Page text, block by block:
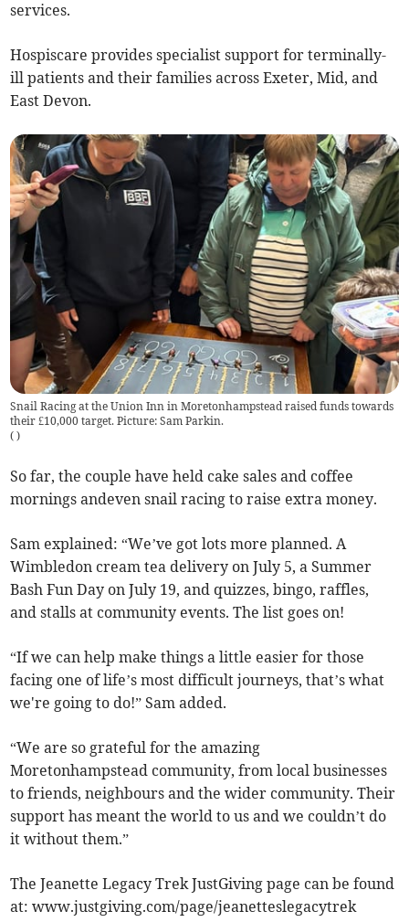
services.
Hospiscare provides specialist support for terminally-
ill patients and their families across Exeter, Mid, and
East Devon.
Snail Racing at the Union Inn in Moretonhampstead raised funds towards
their £10,000 target. Picture: Sam Parkin.
( )
So far, the couple have held cake sales and coffee
mornings andeven snail racing to raise extra money.
Sam explained: “We’ve got lots more planned. A
Wimbledon cream tea delivery on July 5, a Summer
Bash Fun Day on July 19, and quizzes, bingo, raffles,
and stalls at community events. The list goes on!
“If we can help make things a little easier for those
facing one of life’s most difficult journeys, that’s what
we're going to do!” Sam added.
“We are so grateful for the amazing
Moretonhampstead community, from local businesses
to friends, neighbours and the wider community. Their
support has meant the world to us and we couldn’t do
it without them.”
The Jeanette Legacy Trek JustGiving page can be found
at: www.justgiving.com/page/jeanetteslegacytrek